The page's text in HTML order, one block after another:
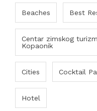
Beaches Best
Centar zimskog
Kopaonik
Cities Cocktail
Hotel